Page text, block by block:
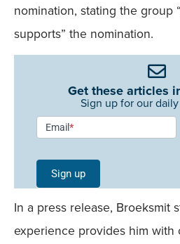
nomination, stating the group
supports” the nomination.
Get these articles
Sign up for our
Newsletter
Signup -
Single
Field
Mobile
Email*
Sign up
In a press release, Broeksmit
experience provides him with